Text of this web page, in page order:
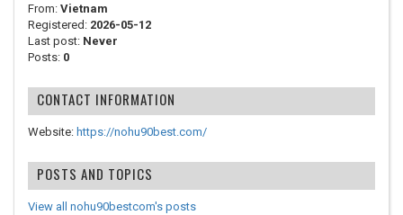
From: Vietnam
Registered: 2026-05-12
Last post: Never
Posts: 0
CONTACT INFORMATION
Website: https://nohu90best.com/
POSTS AND TOPICS
View all nohu90bestcom's posts